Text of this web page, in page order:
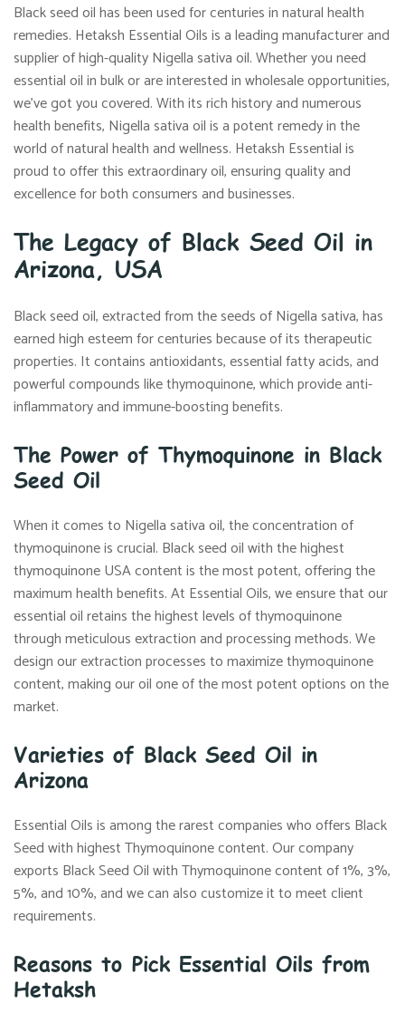
Black seed oil has been used for centuries in natural health
remedies. Hetaksh Essential Oils is a leading manufacturer and
supplier of high-quality Nigella sativa oil. Whether you need
essential oil in bulk or are interested in wholesale opportunities,
we’ve got you covered. With its rich history and numerous
health benefits, Nigella sativa oil is a potent remedy in the
world of natural health and wellness. Hetaksh Essential is
proud to offer this extraordinary oil, ensuring quality and
excellence for both consumers and businesses.
The Legacy of Black Seed Oil in
Arizona, USA
Black seed oil, extracted from the seeds of Nigella sativa, has
earned high esteem for centuries because of its therapeutic
properties. It contains antioxidants, essential fatty acids, and
powerful compounds like thymoquinone, which provide anti-
inflammatory and immune-boosting benefits.
The Power of Thymoquinone in Black
Seed Oil
When it comes to Nigella sativa oil, the concentration of
thymoquinone is crucial. Black seed oil with the highest
thymoquinone USA content is the most potent, offering the
maximum health benefits. At Essential Oils, we ensure that our
essential oil retains the highest levels of thymoquinone
through meticulous extraction and processing methods. We
design our extraction processes to maximize thymoquinone
content, making our oil one of the most potent options on the
market.
Varieties of Black Seed Oil in
Arizona
Essential Oils is among the rarest companies who offers Black
Seed with highest Thymoquinone content. Our company
exports Black Seed Oil with Thymoquinone content of 1%, 3%,
5%, and 10%, and we can also customize it to meet client
requirements.
Reasons to Pick Essential Oils from
Hetaksh